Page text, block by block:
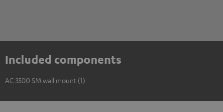
Included components
AC 3500 SM wall mount (1)